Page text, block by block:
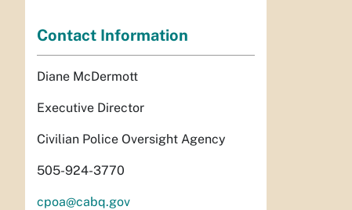
Contact Information
Diane McDermott
Executive Director
Civilian Police Oversight Agency
505-924-3770
cpoa@cabq.gov